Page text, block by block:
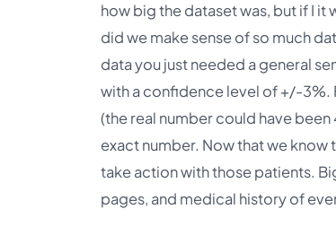
how big the dataset was, but if I
did we make sense of so much
data you just needed a general
with a confidence level of +/-
(the real number could have
exact number. Now that we
take action with those patients.
pages, and medical history of